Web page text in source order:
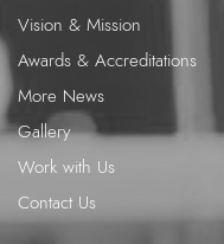
Vision & Mission
Awards & Accreditations
More News
Gallery
Work with Us
Contact Us